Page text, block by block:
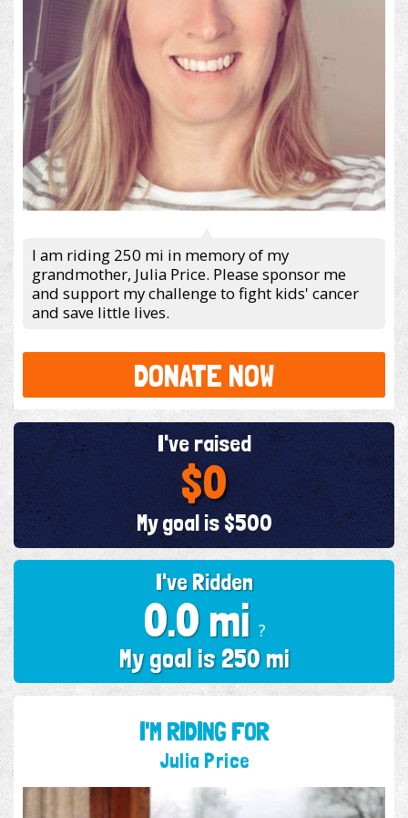
I am riding 250 mi in memory of my
grandmother, Julia Price. Please sponsor me
and support my challenge to fight kids' cancer
and save little lives.
DONATE NOW
I've Ridden
0.0 mi ?
My goal is 250 mi
I've raised
$0
My goal is $500
I'M RIDING FOR
Julia Price